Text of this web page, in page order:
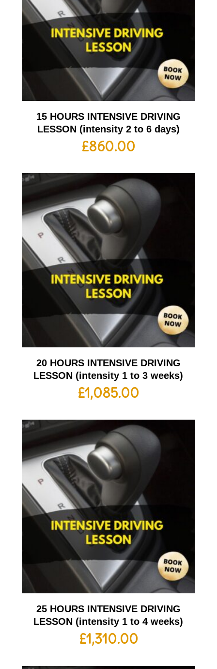
15 HOURS INTENSIVE DRIVING
LESSON (intensity 2 to 6 days)
£860.00
20 HOURS INTENSIVE DRIVING
LESSON (intensity 1 to 3 weeks)
£1,085.00
25 HOURS INTENSIVE DRIVING
LESSON (intensity 1 to 4 weeks)
£1,310.00